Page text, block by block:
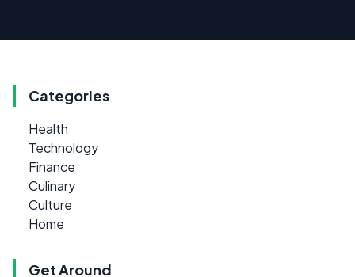
Categories
Health
Technology
Finance
Culinary
Culture
Home
Get Around